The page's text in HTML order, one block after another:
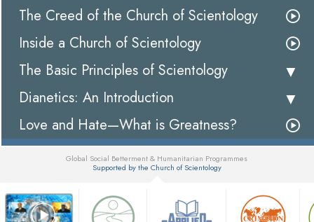
The Creed of the Church of Scientology
Inside a Church of Scientology
The Basic Principles of Scientology
Dianetics: An Introduction
Love and Hate—What is Greatness?
Global Social Betterment & Humanitarian Programmes
Supported by the Church of Scientology